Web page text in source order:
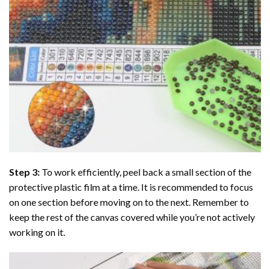
Step 3: To work efficiently, peel back a small section of the
protective plastic film at a time. It is recommended to focus
on one section before moving on to the next. Remember to
keep the rest of the canvas covered while you’re not actively
working on it.